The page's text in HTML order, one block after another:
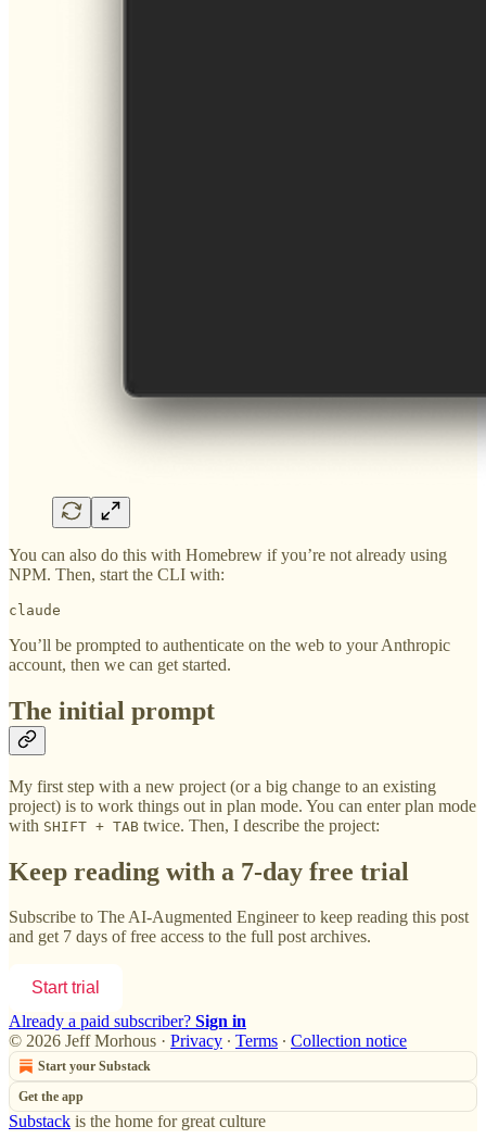
You can also do this with Homebrew if you’re not already using
NPM. Then, start the CLI with:
claude
You’ll be prompted to authenticate on the web to your Anthropic
account, then we can get started.
The initial prompt
My first step with a new project (or a big change to an existing
project) is to work things out in plan mode. You can enter plan mode
with SHIFT + TAB twice. Then, I describe the project:
Keep reading with a 7-day free trial
Subscribe to The AI-Augmented Engineerto keep reading this post
and get 7 days of free access to the full post archives.
Start trial
Already a paid subscriber? Sign in
© 2026 Jeff Morhous · Privacy ∙ Terms ∙ Collection notice
Start your Substack
Get the app
Substack is the home for great culture